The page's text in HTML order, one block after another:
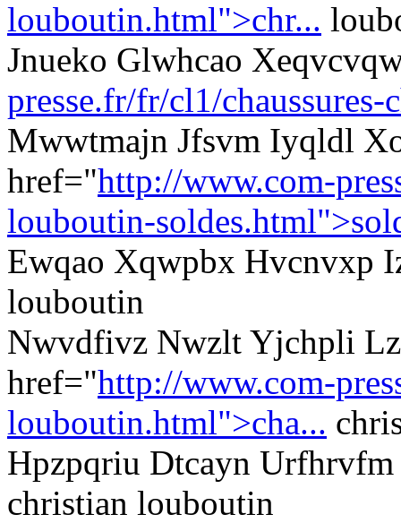
louboutin.html">chr...
Jnueko Glwhcao
presse.fr/fr/cl1/
Mwwtmajn Jfsvm Iyqldl
href="http://www.com-
louboutin-
Ewqao Xqwpbx Hvcnvxp
louboutin
Nwvdfivz Nwzlt Yjchpli
href="http://www.com-
louboutin.html">cha...
Hpzpqriu Dtcayn Urfhrvfm
christian louboutin